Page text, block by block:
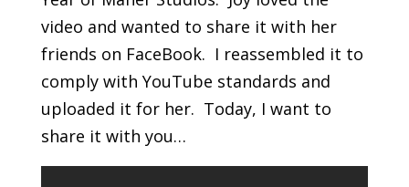
video and wanted to share it with her
friends on FaceBook. I reassembled it to
comply with YouTube standards and
uploaded it for her. Today, I want to
share it with you…